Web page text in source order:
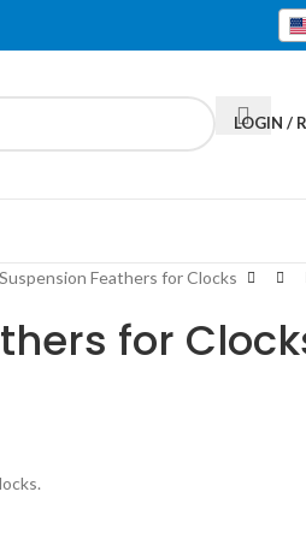
LOGIN /
Feathers for Clocks
for